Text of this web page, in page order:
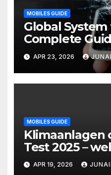
MOBILES GUIDE
Global
Complete
Wireless
APR 23, 2026
MOBILES GUIDE
Klimaanlagen
Test 2025 –
besten? |
ohne
APR 19, 2026